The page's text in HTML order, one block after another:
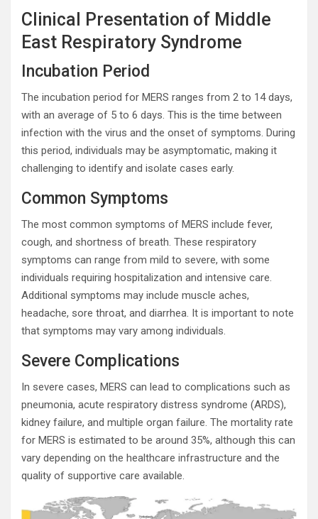
Clinical Presentation of Middle
East Respiratory Syndrome
Incubation Period
The incubation period for MERS ranges from 2 to 14 days,
with an average of 5 to 6 days. This is the time between
infection with the virus and the onset of symptoms. During
this period, individuals may be asymptomatic, making it
challenging to identify and isolate cases early.
Common Symptoms
The most common symptoms of MERS include fever,
cough, and shortness of breath. These respiratory
symptoms can range from mild to severe, with some
individuals requiring hospitalization and intensive care.
Additional symptoms may include muscle aches,
headache, sore throat, and diarrhea. It is important to note
that symptoms may vary among individuals.
Severe Complications
In severe cases, MERS can lead to complications such as
pneumonia, acute respiratory distress syndrome (ARDS),
kidney failure, and multiple organ failure. The mortality rate
for MERS is estimated to be around 35%, although this can
vary depending on the healthcare infrastructure and the
quality of supportive care available.